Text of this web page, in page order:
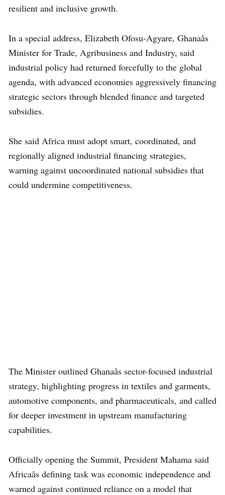
resilient and inclusive growth.
In a special address, Elizabeth Ofosu-Agyare, Ghanaâs
Minister for Trade, Agribusiness and Industry, said
industrial policy had returned forcefully to the global
agenda, with advanced economies aggressively financing
strategic sectors through blended finance and targeted
subsidies.
She said Africa must adopt smart, coordinated, and
regionally aligned industrial financing strategies,
warning against uncoordinated national subsidies that
could undermine competitiveness.
The Minister outlined Ghanaâs sector-focused industrial
strategy, highlighting progress in textiles and garments,
automotive components, and pharmaceuticals, and called
for deeper investment in upstream manufacturing
capabilities.
Officially opening the Summit, President Mahama said
Africaâs defining task was economic independence and
warned against continued reliance on a model that